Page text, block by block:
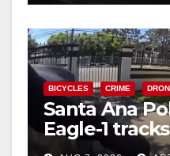
BICYCLES CRIME
Santa Ana
Eagle-1
porch thief